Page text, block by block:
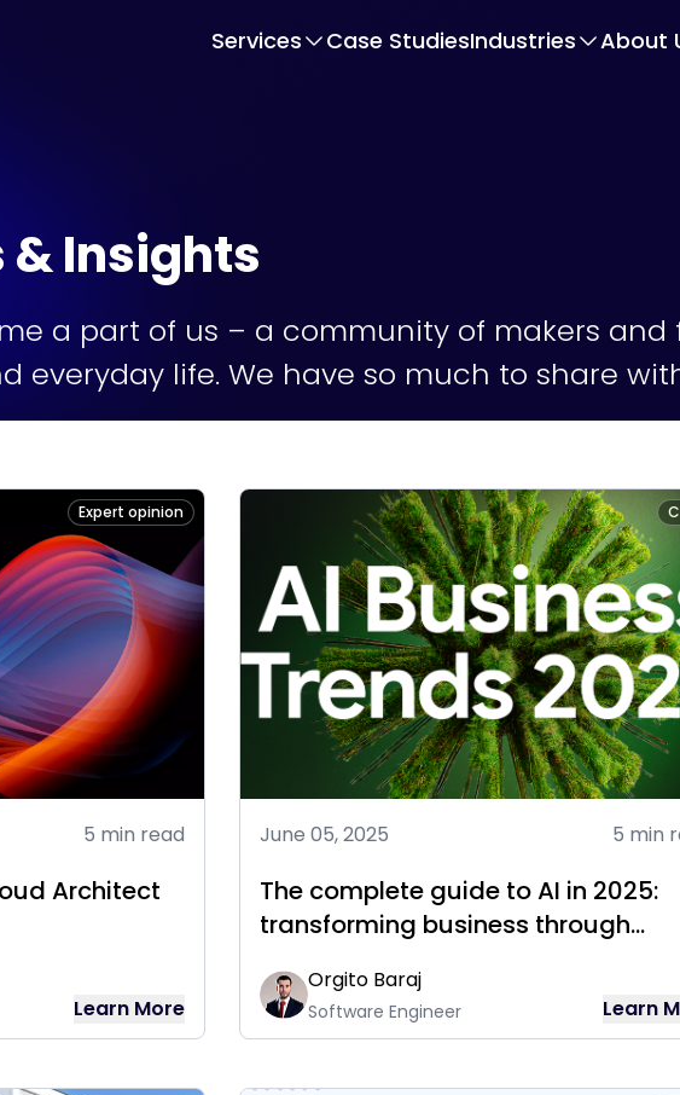
Services Case StudiesIndustries About
& Insights
a part of us – a community of makers
everyday life. We have so much to share
Expert opinion
5 min read
Architect
Learn More
June 05, 2025 5 min
The complete guide to AI in 2025:
transforming business through
Orgito Baraj
Software Engineer